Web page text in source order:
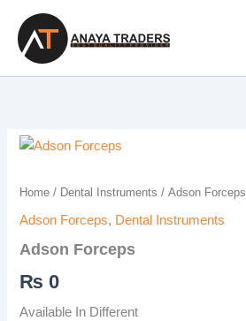
content
Home / Dental Instruments /Adson Forceps
Adson Forceps, Dental Instruments
Adson Forceps
₨ 0
Available In Different
Adson